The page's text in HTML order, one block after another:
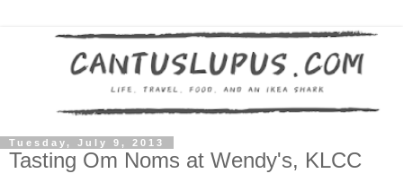
Tuesday, July 9, 2013
Tasting Om Noms at Wendy's, KLCC